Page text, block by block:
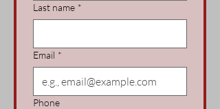
Last name *
Email *
Phone